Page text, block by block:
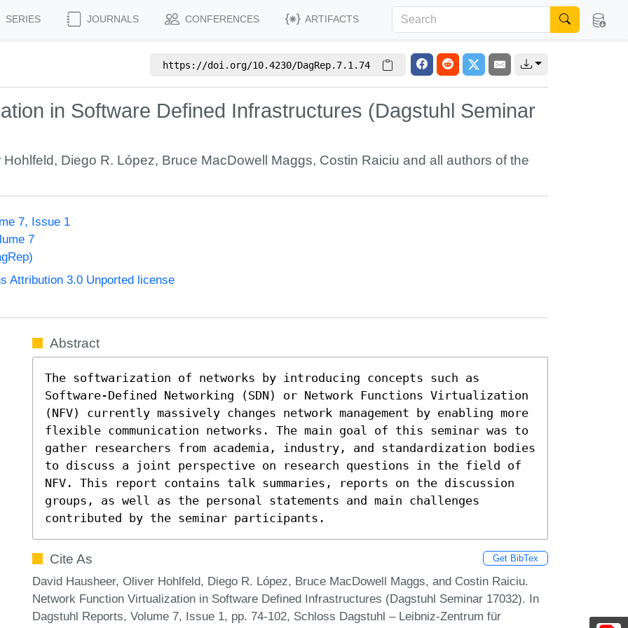
SERIES JOURNALS CONFERENCES ARTIFACTS
https://doi.org/10.4230/DagRep.7.1.74
in Software Defined Infrastructures (Dagstuhl Seminar
Hohlfeld, Diego R. López, Bruce MacDowell Maggs, Costin Raiciu and all authors of the
7, Issue 1
7
Attribution 3.0 Unported license
Abstract
The softwarization of networks by introducing concepts such as
Software-Defined Networking (SDN) or Network Functions Virtualization
(NFV) currently massively changes network management by enabling more
flexible communication networks. The main goal of this seminar was to
gather researchers from academia, industry, and standardization bodies
to discuss a joint perspective on research questions in the field of
NFV. This report contains talk summaries, reports on the discussion
groups, as well as the personal statements and main challenges
contributed by the seminar participants.
Cite As Get BibTex
David Hausheer, Oliver Hohlfeld, Diego R. López, Bruce MacDowell Maggs, and Costin Raiciu.
Network Function Virtualization in Software Defined Infrastructures (Dagstuhl Seminar 17032). In
Dagstuhl Reports, Volume 7, Issue 1, pp. 74-102, Schloss Dagstuhl – Leibniz-Zentrum für